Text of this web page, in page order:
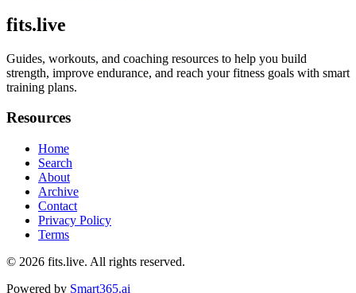
fits.live
Guides, workouts, and coaching resources to help you build
strength, improve endurance, and reach your fitness goals with smart
training plans.
Resources
Home
Search
About
Archive
Contact
Privacy Policy
Terms
© 2026 fits.live. All rights reserved.
Powered by Smart365.ai